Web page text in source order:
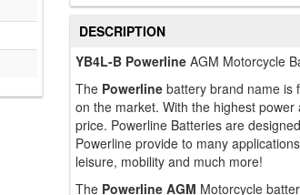
DESCRIPTION
YB4L-B Powerline AGM Motorcycle
The Powerline battery brand name is
on the market. With the highest
price. Powerline Batteries are
Powerline provide to many
leisure, mobility and much more!
The Powerline AGM Motorcycle